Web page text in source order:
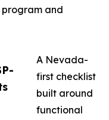
and
A Nevada-
first checklist
built around
functional